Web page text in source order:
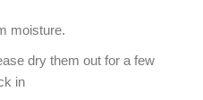
moisture.
dry them out for a few
in